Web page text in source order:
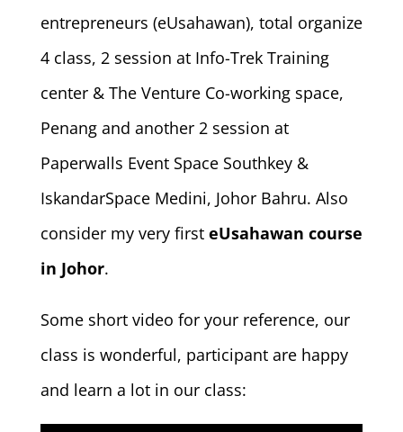
entrepreneurs (eUsahawan), total organize
4 class, 2 session at Info-Trek Training
center & The Venture Co-working space,
Penang and another 2 session at
Paperwalls Event Space Southkey &
IskandarSpace Medini, Johor Bahru. Also
consider my very first eUsahawan course
in Johor.
Some short video for your reference, our
class is wonderful, participant are happy
and learn a lot in our class: